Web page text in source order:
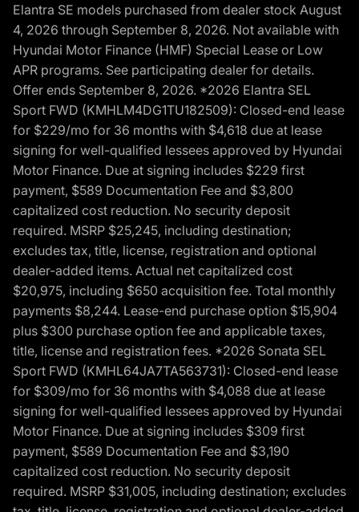
Elantra SE models purchased from dealer stock August
4, 2026 through September 8, 2026. Not available with
Hyundai Motor Finance (HMF) Special Lease or Low
APR programs. See participating dealer for details.
Offer ends September 8, 2026. *2026 Elantra SEL
Sport FWD (KMHLM4DG1TU182509): Closed-end lease
for $229/mo for 36 months with $4,618 due at lease
signing for well-qualified lessees approved by Hyundai
Motor Finance. Due at signing includes $229 first
payment, $589 Documentation Fee and $3,800
capitalized cost reduction. No security deposit
required. MSRP $25,245, including destination;
excludes tax, title, license, registration and optional
dealer-added items. Actual net capitalized cost
$20,975, including $650 acquisition fee. Total monthly
payments $8,244. Lease-end purchase option $15,904
plus $300 purchase option fee and applicable taxes,
title, license and registration fees. *2026 Sonata SEL
Sport FWD (KMHL64JA7TA563731): Closed-end lease
for $309/mo for 36 months with $4,088 due at lease
signing for well-qualified lessees approved by Hyundai
Motor Finance. Due at signing includes $309 first
payment, $589 Documentation Fee and $3,190
capitalized cost reduction. No security deposit
required. MSRP $31,005, including destination; excludes